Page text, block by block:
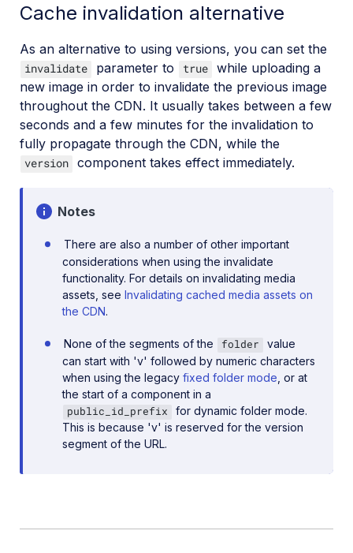
Cache invalidation alternative
As an alternative to using versions, you can set the
invalidate parameter to true while uploading a
new image in order to invalidate the previous image
throughout the CDN. It usually takes between a few
seconds and a few minutes for the invalidation to
fully propagate through the CDN, while the
version component takes effect immediately.
Notes
There are also a number of other important
considerations when using the invalidate
functionality. For details on invalidating media
assets, see Invalidating cached media assets on
the CDN.
None of the segments of the folder
value
can start with 'v' followed by numeric characters
when using the legacy fixed folder mode , or at
the start of a component in a
public_id_prefix
for dynamic folder mode.
This is because 'v' is reserved for the version
segment of the URL.